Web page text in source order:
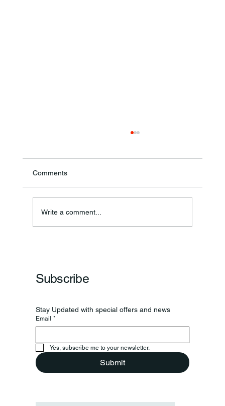
Comments
Write a comment...
Subscribe
Stay Updated with special offers and news
Email *
Yes, subscribe me to your newsletter.
Submit